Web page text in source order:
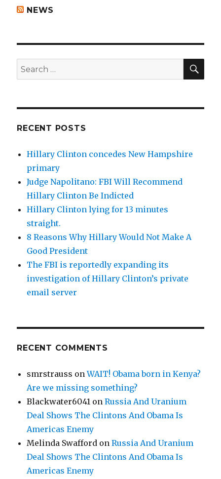
NEWS
Search
for:
RECENT POSTS
Hillary Clinton concedes New Hampshire
primary
Judge Napolitano: FBI Will Recommend
Hillary Clinton Be Indicted
Hillary Clinton lying for 13 minutes
straight.
8 Reasons Why Hillary Would Not Make A
Good President
The FBI is reportedly expanding its
investigation of Hillary Clinton’s private
email server
RECENT COMMENTS
smrstrauss onWAIT! Obama born in Kenya?
Are we missing something?
Blackwater6041 onRussia And Uranium
Deal Shows The Clintons And Obama Is
Americas Enemy
Melinda Swafford onRussia And Uranium
Deal Shows The Clintons And Obama Is
Americas Enemy